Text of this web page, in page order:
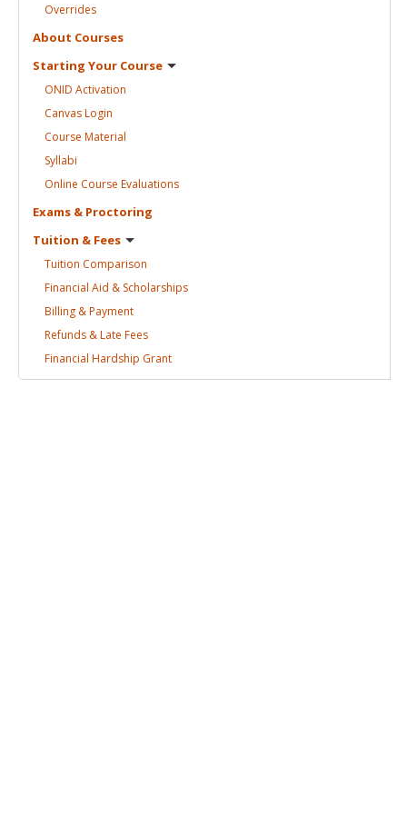
Overrides
About Courses
Starting Your Course
ONID Activation
CanvasLogin
Course Material
Syllabi
Online Course Evaluations
Exams & Proctoring
Tuition & Fees
Tuition Comparison
Financial Aid & Scholarships
Billing &Payment
Refunds & Late Fees
Financial Hardship Grant